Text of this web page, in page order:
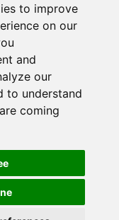
to improve
on our
and
our
to understand
coming
coving fitters.
installation
Near Me -
Fitters - Coving
- Coving
Tonbridge -
UK